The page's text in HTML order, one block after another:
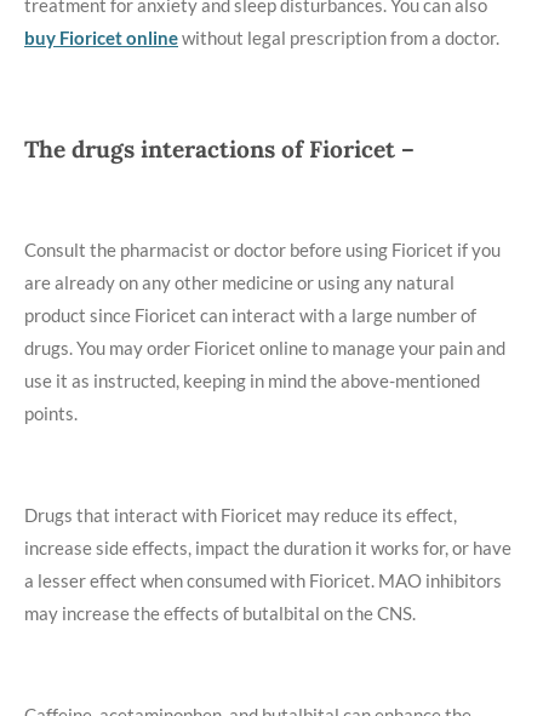
treatment for anxiety and sleep disturbances. You can also
buy Fioricet onlinewithout legal prescription from a doctor.
The drugs interactions of Fioricet –
Consult the pharmacist or doctor before using Fioricet if you
are already on any other medicine or using any natural
product since Fioricet can interact with a large number of
drugs. You may order Fioricet online to manage your pain and
use it as instructed, keeping in mind the above-mentioned
points.
Drugs that interact with Fioricet may reduce its effect,
increase side effects, impact the duration it works for, or have
a lesser effect when consumed with Fioricet. MAO inhibitors
may increase the effects of butalbital on the CNS.